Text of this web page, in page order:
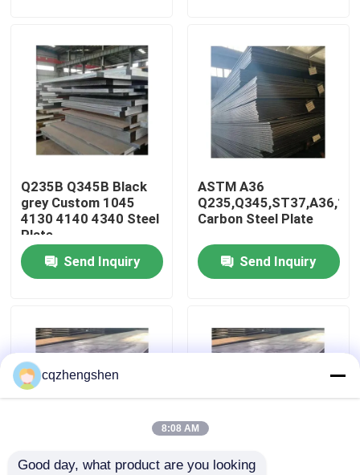
Products
Videos
About Us
Factory Tour
Quality Control
News
Seamless Steel Pipe
Q235B Q345B Black
grey Custom 1045
4130 4140 4340 Steel
Plate
Send Inquiry
ASTM A36
Carbon Steel Plate
Send Inquiry
AiSi, ASTM, bs, DIN, 200-2500mm or as
cqzhengshen
8:08 AM
Good day, what product are you looking